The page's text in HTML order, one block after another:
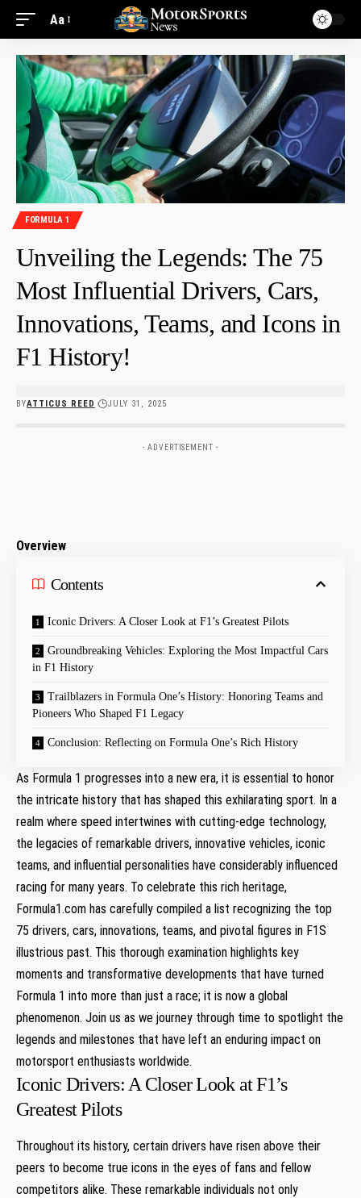
Aa
FORMULA 1
Unveiling the Legends: The 75
Most Influential Drivers, Cars,
Innovations, Teams, and Icons in
F1 History!
BYATTICUS REED JULY 31, 2025
- ADVERTISEMENT -
Overview
Contents
Iconic Drivers: A Closer Look at F1’s Greatest Pilots
Groundbreaking Vehicles: Exploring the Most Impactful Cars
in F1 History
Trailblazers in Formula One’s History: Honoring Teams and
Pioneers Who Shaped F1 Legacy
Conclusion: Reflecting on Formula One’s Rich History
As Formula 1 progresses into a new era, it is essential to honor
the intricate history that has shaped this exhilarating sport. In a
realm where speed intertwines with cutting-edge technology,
the legacies of remarkable drivers, innovative vehicles, iconic
teams, and influential personalities have considerably influenced
racing for many years. To celebrate this rich heritage,
Formula1.com has carefully compiled a list recognizing the top
75 drivers, cars, innovations, teams, and pivotal figures in F1S
illustrious past. This thorough examination highlights key
moments and transformative developments that have turned
Formula 1 into more than just a race; it is now a global
phenomenon. Join us as we journey through time to spotlight the
legends and milestones that have left an enduring impact on
motorsport enthusiasts worldwide.
Iconic Drivers: A Closer Look at F1’s
Greatest Pilots
Throughout its history, certain drivers have risen above their
peers to become true icons in the eyes of fans and fellow
competitors alike. These remarkable individuals not only